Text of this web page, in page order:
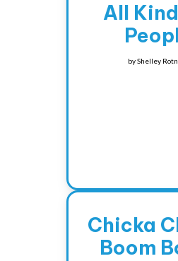
All
byShelley
Chicka
Boom